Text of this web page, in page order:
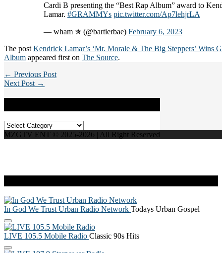
Cardi B presenting the “Best Rap Album” award to
Lamar. #GRAMMYs pic.twitter.com/Ap7lehjrLA
— wham ✯ (@bartierbae) February 6, 2023
The post Kendrick Lamar’s ‘Mr. Morale & The Big Steppers’ Wins
Album appeared first on The Source.
← Previous Post
Next Post →
Categories
MZGTV ENT © 2025-2026 | All Right Reserved
In God We Trust Urban Radio Network Todays Urban Gospel
LIVE 105.5 Mobile Radio Classic 90s Hits